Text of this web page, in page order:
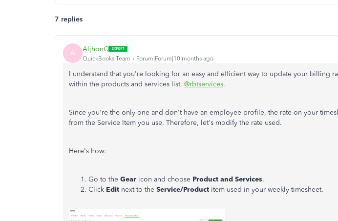
7 replies
A AljhonC
QuickBooks Team Forum|Forum|10 months ago
I understand that you're looking for an easy and efficient way to update your billing
within the products and services list, @rbtservices.
Since you're the only one and don't have an employee profile, the rate on your
from the Service Item you use. Therefore, let's modify the rate used.
Here's how:
Go to the Gear icon and choose Product and Services.
Click Edit next to the Service/Product item used in your weekly timesheet.